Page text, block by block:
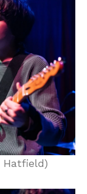
Hatfield)